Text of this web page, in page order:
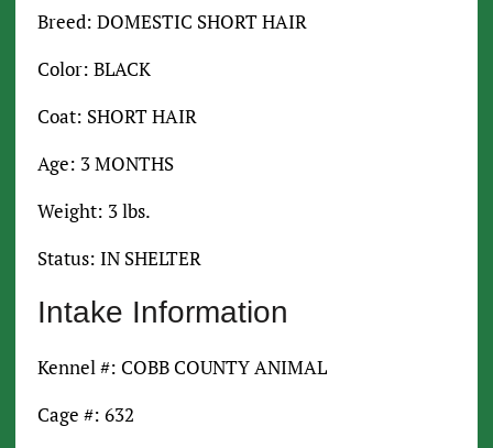
Breed: DOMESTIC SHORT HAIR
Color: BLACK
Coat: SHORT HAIR
Age: 3 MONTHS
Weight: 3 lbs.
Status: IN SHELTER
Intake Information
Kennel #: COBB COUNTY ANIMAL
Cage #: 632